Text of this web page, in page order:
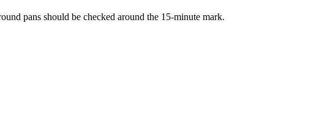
pans should be checked around the 15-minute mark.